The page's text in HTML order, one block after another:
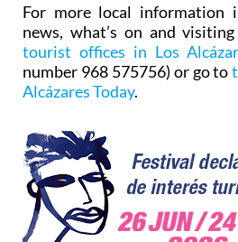
For more local information
news, what’s on and
tourist offices in Los
number 968 575756) or go to
Alcázares Today.